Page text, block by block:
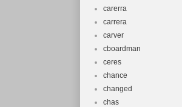
carerra
carrera
carver
cboardman
ceres
chance
changed
chas